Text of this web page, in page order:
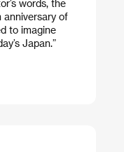
words, the
of
to imagine
Japan.”